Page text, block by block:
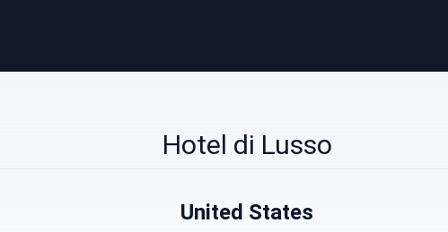
Hotel di Lusso
United States